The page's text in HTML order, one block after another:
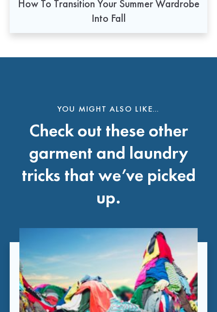
How To Transition Your Summer Wardrobe
Into Fall
YOU MIGHT ALSO LIKE…
Check out these other
garment and laundry
tricks that we’ve picked
up.